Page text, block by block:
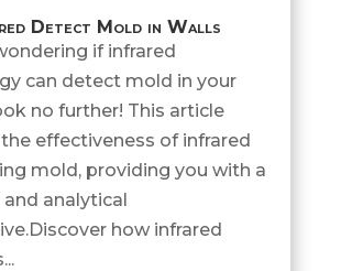
Detect Mold in Walls
if infrared
can detect mold in your
no further! This article
effectiveness of infrared
mold, providing you with a
analytical
how infrared